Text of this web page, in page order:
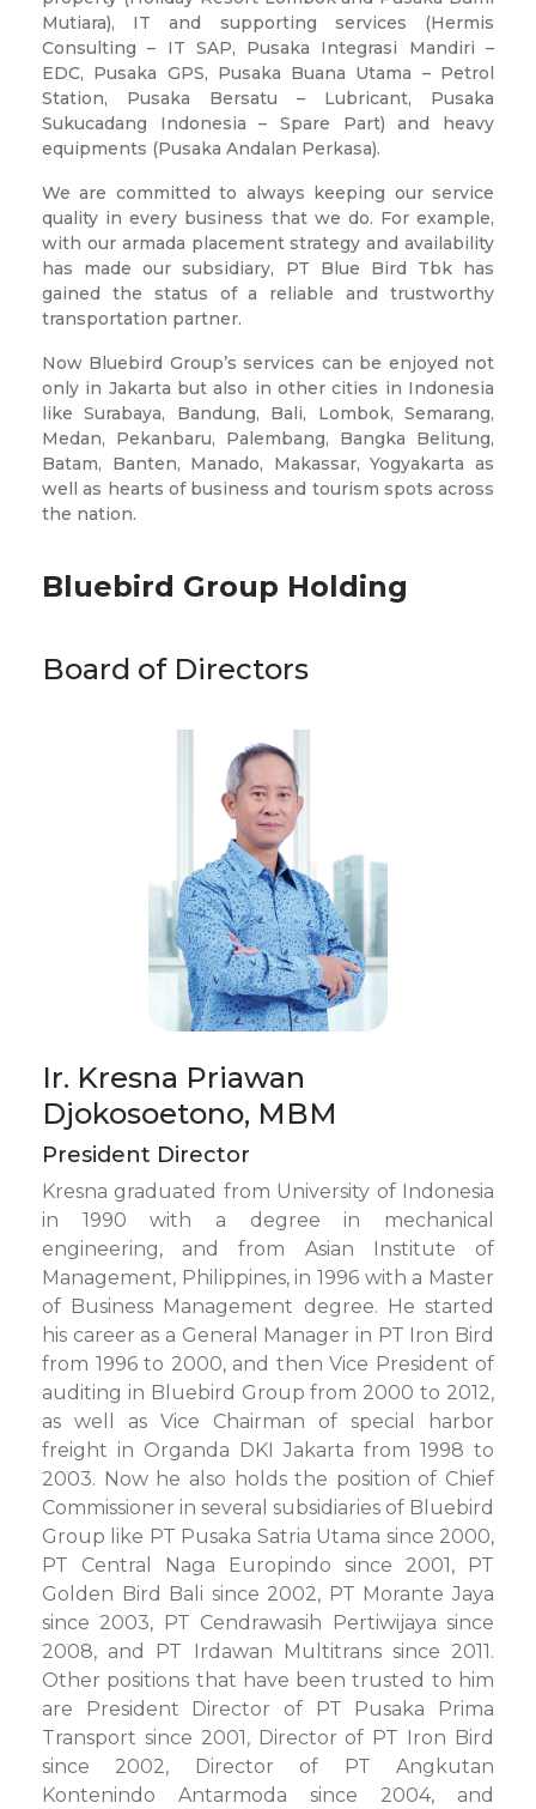
Mutiara), IT and supporting services (Hermis
Consulting – IT SAP, Pusaka Integrasi Mandiri –
EDC, Pusaka GPS, Pusaka Buana Utama – Petrol
Station, Pusaka Bersatu – Lubricant, Pusaka
Sukucadang Indonesia – Spare Part) and heavy
equipments (Pusaka Andalan Perkasa).
We are committed to always keeping our service
quality in every business that we do. For example,
with our armada placement strategy and availability
has made our subsidiary, PT Blue Bird Tbk has
gained the status of a reliable and trustworthy
transportation partner.
Now Bluebird Group’s services can be enjoyed not
only in Jakarta but also in other cities in Indonesia
like Surabaya, Bandung, Bali, Lombok, Semarang,
Medan, Pekanbaru, Palembang, Bangka Belitung,
Batam, Banten, Manado, Makassar, Yogyakarta as
well as hearts of business and tourism spots across
the nation.
Bluebird Group Holding
Board of Directors
Ir. Kresna Priawan
Djokosoetono, MBM
President Director
Kresna graduated from University of Indonesia
in 1990 with a degree in mechanical
engineering, and from Asian Institute of
Management, Philippines, in 1996 with a Master
of Business Management degree. He started
his career as a General Manager in PT Iron Bird
from 1996 to 2000, and then Vice President of
auditing in Bluebird Group from 2000 to 2012,
as well as Vice Chairman of special harbor
freight in Organda DKI Jakarta from 1998 to
2003. Now he also holds the position of Chief
Commissioner in several subsidiaries of Bluebird
Group like PT Pusaka Satria Utama since 2000,
PT Central Naga Europindo since 2001, PT
Golden Bird Bali since 2002, PT Morante Jaya
since 2003, PT Cendrawasih Pertiwijaya since
2008, and PT Irdawan Multitrans since 2011.
Other positions that have been trusted to him
are President Director of PT Pusaka Prima
Transport since 2001, Director of PT Iron Bird
since 2002, Director of PT Angkutan
Kontenindo Antarmoda since 2004, and